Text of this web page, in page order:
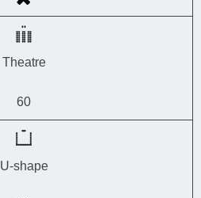
Theatre
60
U-shape